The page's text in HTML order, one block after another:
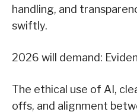
handling, and
swiftly.
2026 will demand:
The ethical use of AI,
offs, and alignment